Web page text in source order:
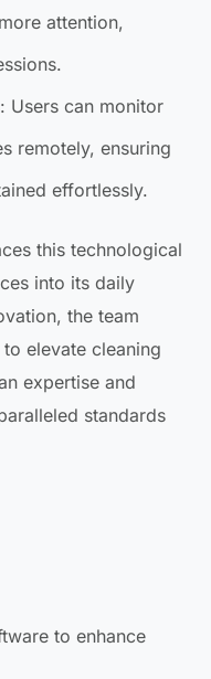
attention,
Users can monitor
remotely, ensuring
effortlessly.
this technological
into its daily
the team
elevate cleaning
expertise and
standards
to enhance